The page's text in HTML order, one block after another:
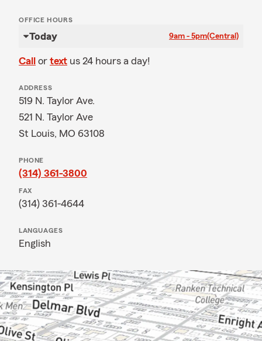
OFFICE HOURS
Today 9am - 5pm(Central)
Call or text us 24 hours a day!
ADDRESS
519 N. Taylor Ave.
521 N. Taylor Ave
St Louis, MO 63108
PHONE
(314) 361-3800
FAX
(314) 361-4644
LANGUAGES
English